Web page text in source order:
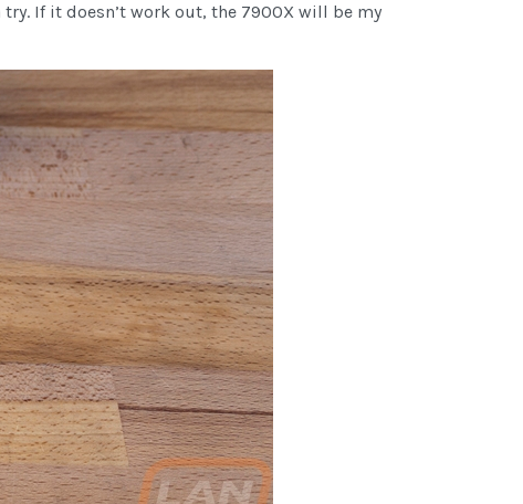
try. If it doesn’t work out, the 7900X will be my